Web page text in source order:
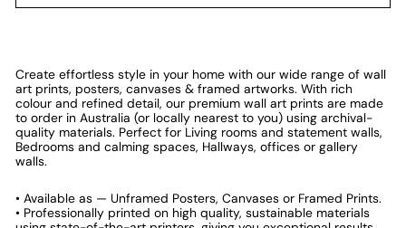
Create effortless style in your home with our wide range of wall
art prints, posters, canvases & framed artworks. With rich
colour and refined detail, our premium wall art prints are made
to order in Australia (or locally nearest to you) using archival-
quality materials. Perfect for Living rooms and statement walls,
Bedrooms and calming spaces, Hallways, offices or gallery
walls.
• Available as — Unframed Posters, Canvases or Framed Prints.
• Professionally printed on high quality, sustainable materials